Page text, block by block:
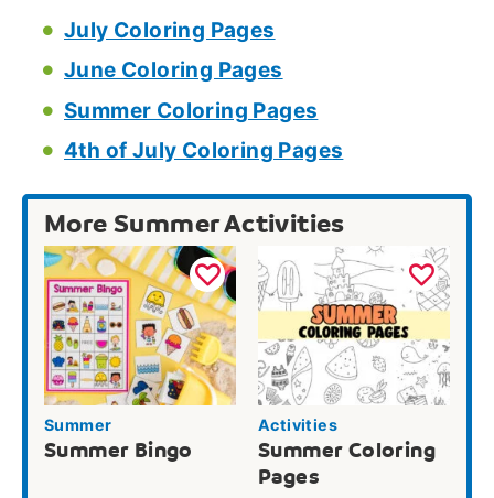
July Coloring Pages
June Coloring Pages
Summer Coloring Pages
4th of July Coloring Pages
More Summer Activities
Summer
Summer Bingo
Activities
Summer Coloring
Pages